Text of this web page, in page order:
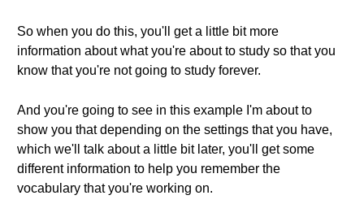
So when you do this, you'll get a little bit more
information about what you're about to study so that you
know that you're not going to study forever.
And you're going to see in this example I'm about to
show you that depending on the settings that you have,
which we'll talk about a little bit later, you'll get some
different information to help you remember the
vocabulary that you're working on.